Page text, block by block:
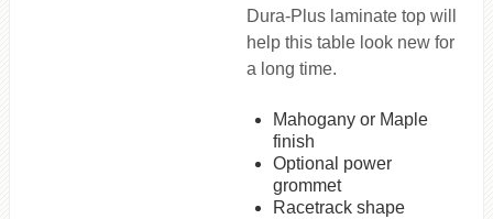
Dura-Plus laminate top will
help this table look new for
a long time.
Mahogany or Maple
finish
Optional power
grommet
Racetrack shape